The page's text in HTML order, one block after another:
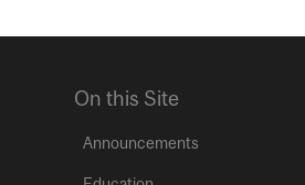
On this Site
Announcements